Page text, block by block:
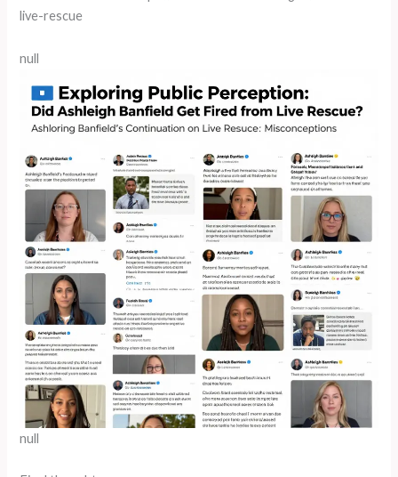
live-rescue
null
null